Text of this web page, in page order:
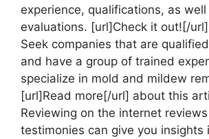
experience, qualifications, as
evaluations. [url]Check it out![/
Seek companies that are
and have a group of trained
specialize in mold and mildew
[url]Read more[/url] about this
Reviewing on the internet
testimonies can give you insights